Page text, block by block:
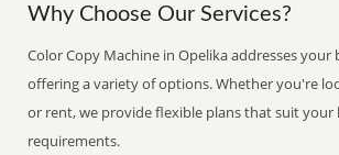
Why Choose Our Services?
Color Copy Machine in Opelika addresses your
offering a variety of options. Whether you're
or rent, we provide flexible plans that suit your
requirements.